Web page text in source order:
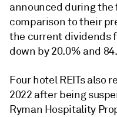
announced during the
comparison to their
the current dividends
down by 20.0% and
Four hotel REITs also
2022 after being
Ryman Hospitality